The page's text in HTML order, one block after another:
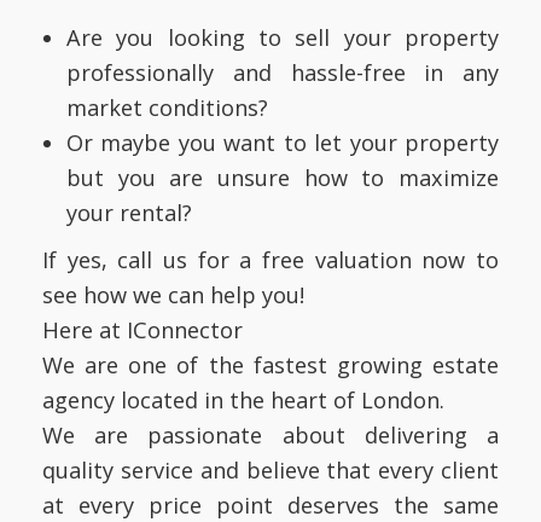
Are you looking to sell your property
professionally and hassle-free in any
market conditions?
Or maybe you want to let your property
but you are unsure how to maximize
your rental?
If yes, call us for a free valuation now to
see how we can help you!
Here at IConnector
We are one of the fastest growing estate
agency located in the heart of London.
We are passionate about delivering a
quality service and believe that every client
at every price point deserves the same